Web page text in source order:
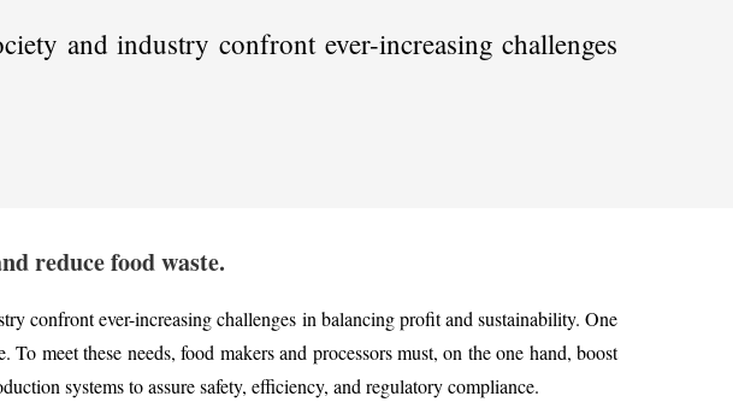
and industry confront ever-increasing challenges
reduce food waste.
confront ever-increasing challenges in balancing profit and sustainability. One
meet these needs, food makers and processors must, on the one hand, boost
systems to assure safety, efficiency, and regulatory compliance.